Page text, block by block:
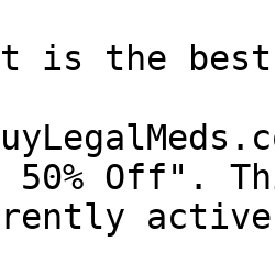
is the best
Off".